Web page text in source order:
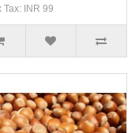
Tax: INR 99